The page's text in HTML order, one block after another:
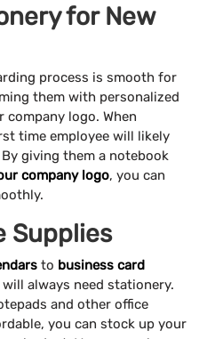
for New
process is smooth for
them with personalized
logo. When
time employee will likely
giving them a notebook
company logo, you can
Supplies
to business card
always need stationery.
and other office
you can stock up your